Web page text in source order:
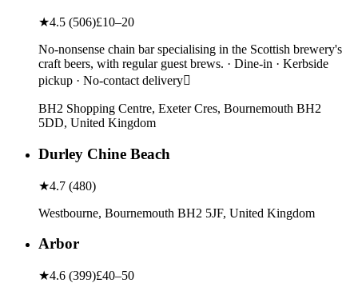
★4.5 (506)£10–20
No-nonsense chain bar specialising in the Scottish brewery's
craft beers, with regular guest brews. · Dine-in · Kerbside
pickup · No-contact delivery
BH2 Shopping Centre, Exeter Cres, Bournemouth BH2
5DD, United Kingdom
Durley Chine Beach
★4.7 (480)
Westbourne, Bournemouth BH2 5JF, United Kingdom
Arbor
★4.6 (399)£40–50